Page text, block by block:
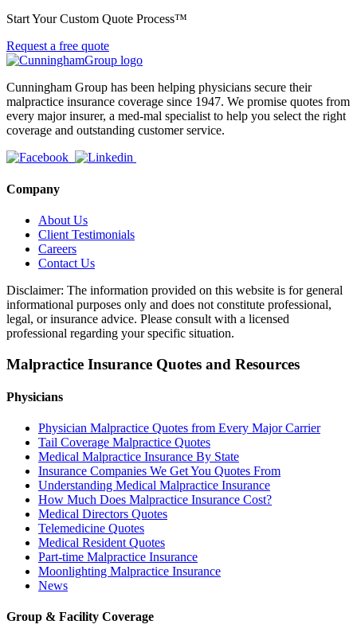
Start Your Custom Quote Process™
Request a free quote
Cunningham Group has been helping physicians secure their
malpractice insurance coverage since 1947. We promise quotes from
every major insurer, a med-mal specialist to help you select the right
coverage and outstanding customer service.
Company
About Us
Client Testimonials
Careers
Contact Us
Disclaimer: The information provided on this website is for general
informational purposes only and does not constitute professional,
legal, or insurance advice. Please consult with a licensed
professional regarding your specific situation.
Malpractice Insurance Quotes and Resources
Physicians
Physician Malpractice Quotes from Every Major Carrier
Tail Coverage Malpractice Quotes
Medical Malpractice Insurance By State
Insurance Companies We Get You Quotes From
Understanding Medical Malpractice Insurance
How Much Does Malpractice Insurance Cost?
Medical Directors Quotes
Telemedicine Quotes
Medical Resident Quotes
Part-time Malpractice Insurance
Moonlighting Malpractice Insurance
News
Group & Facility Coverage